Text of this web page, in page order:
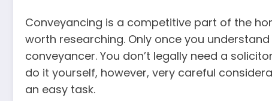
Conveyancing is a competitive part of the
worth researching. Only once you
conveyancer. You don’t legally need a
do it yourself, however, very careful
an easy task.